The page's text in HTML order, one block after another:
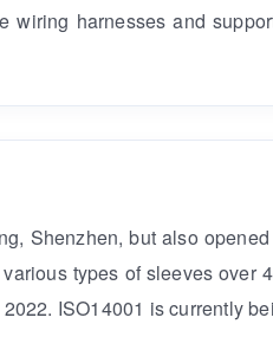
harnesses and
Shenzhen, but also
types of sleeves
ISO14001 is currently